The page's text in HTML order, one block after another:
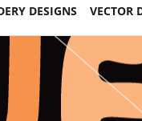
DESIGNS VECTOR